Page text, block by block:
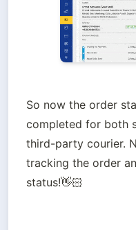
So now the order
completed for both
third-party courier.
tracking the order
status!👋🏻